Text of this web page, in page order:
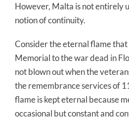
However, Malta is not entirely
notion of continuity.
Consider the eternal flame
Memorial to the war dead in
not blown out when the
the remembrance services of
flame is kept eternal because
occasional but constant and